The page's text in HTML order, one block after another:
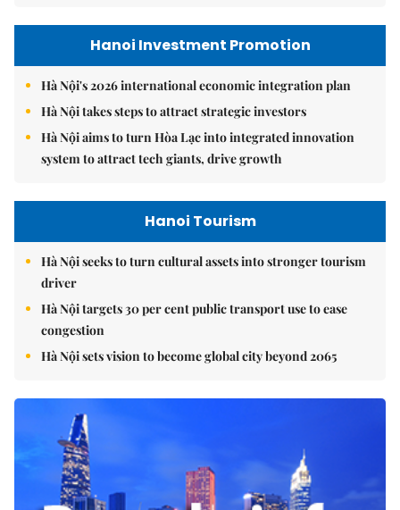
Hanoi Investment Promotion
Hà Nội's 2026 international economic integration plan
Hà Nội takes steps to attract strategic investors
Hà Nội aims to turn Hòa Lạc into integrated innovation
system to attract tech giants, drive growth
Hanoi Tourism
Hà Nội seeks to turn cultural assets into stronger tourism
driver
Hà Nội targets 30 per cent public transport use to ease
congestion
Hà Nội sets vision to become global city beyond 2065